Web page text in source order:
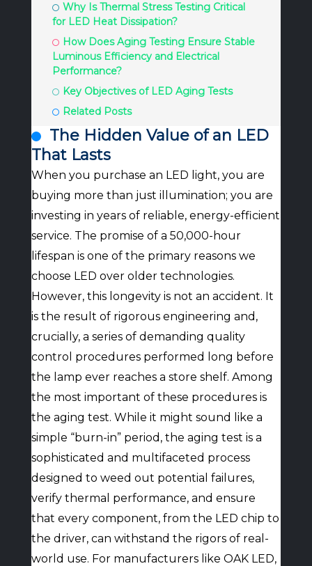
Why Is Thermal Stress Testing Critical
for LED Heat Dissipation?
How Does Aging Testing Ensure Stable
Luminous Efficiency and Electrical
Performance?
Key Objectives of LED Aging Tests
Related Posts
The Hidden Value of an LED
That Lasts
When you purchase an LED light, you are
buying more than just illumination; you are
investing in years of reliable, energy-efficient
service. The promise of a 50,000-hour
lifespan is one of the primary reasons we
choose LED over older technologies.
However, this longevity is not an accident. It
is the result of rigorous engineering and,
crucially, a series of demanding quality
control procedures performed long before
the lamp ever reaches a store shelf. Among
the most important of these procedures is
the aging test. While it might sound like a
simple “burn-in” period, the aging test is a
sophisticated and multifaceted process
designed to weed out potential failures,
verify thermal performance, and ensure
that every component, from the LED chip to
the driver, can withstand the rigors of real-
world use. For manufacturers like OAK LED,